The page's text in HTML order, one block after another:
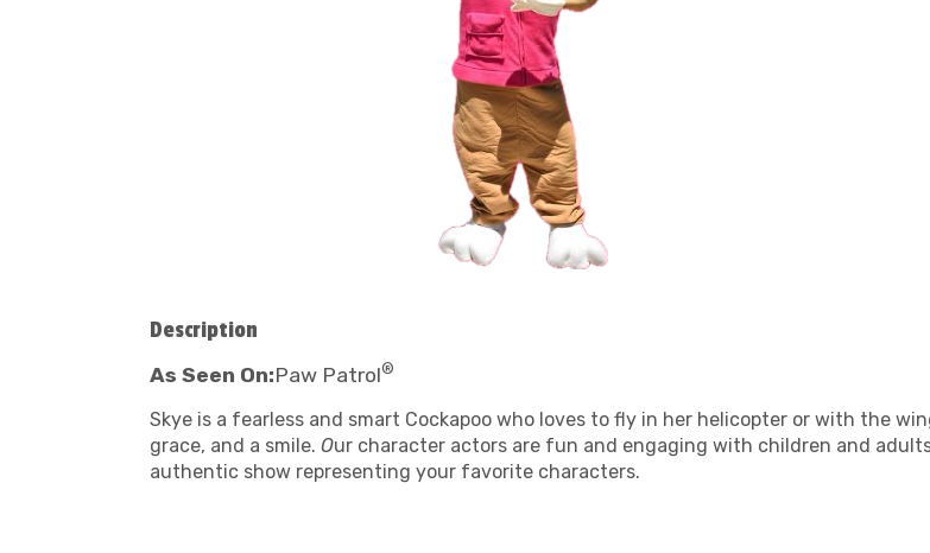
Description
As Seen On:Paw Patrol®
Skye is a fearless and smart Cockapoo who loves to fly in her helicopter or with the
grace, and a smile. Our character actors are fun and engaging with children and
authentic show representing your favorite characters.